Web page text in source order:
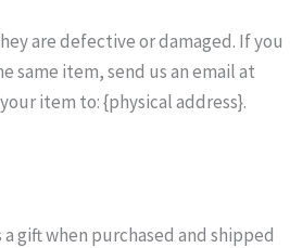
are defective or damaged. If you
same item, send us an email at
item to: {physical address}.
gift when purchased and shipped